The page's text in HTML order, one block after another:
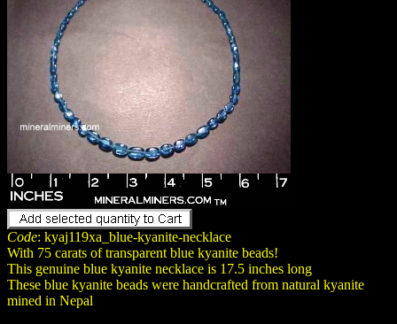
Code: kyaj119xa_blue-kyanite-necklace
With 75 carats of transparent blue kyanite beads!
This genuine blue kyanite necklace is 17.5 inches long
These blue kyanite beads were handcrafted from natural kyanite
mined in Nepal